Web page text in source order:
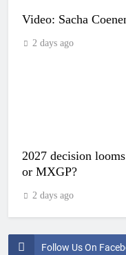
Follow Us On
Video: Sacha
2 days ago
2027 decision
or MXGP?
2 days ago